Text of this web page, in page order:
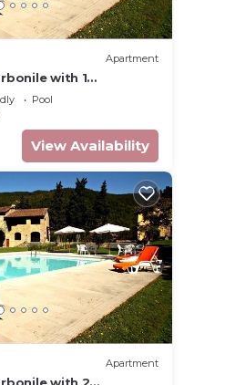
Apartment
with 1
2
Pool
View Availability
Apartment
with 2